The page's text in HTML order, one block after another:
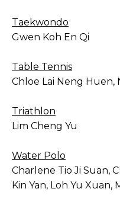
Taekwondo
Gwen Koh En Qi
Table Tennis
Chloe Lai Neng Huen,
Triathlon
Lim Cheng Yu
Water Polo
Charlene Tio Ji Suan,
Kin Yan, Loh Yu Xuan,